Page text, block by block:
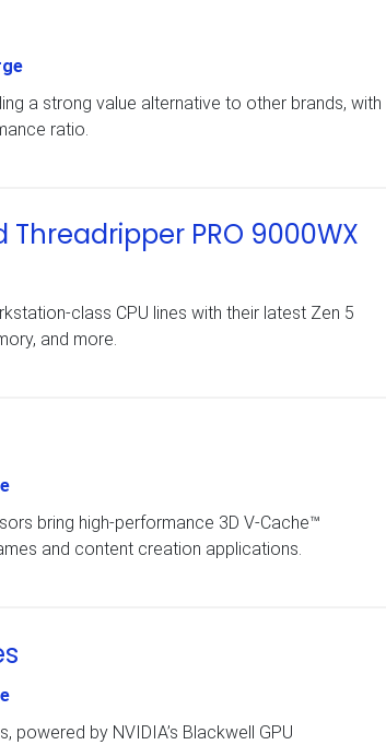
a strong value alternative to other brands, with
ratio.
PRO 9000WX
class CPU lines with their latest Zen 5
and more.
bring high-performance 3D V-Cache™
and content creation applications.
by NVIDIA’s Blackwell GPU